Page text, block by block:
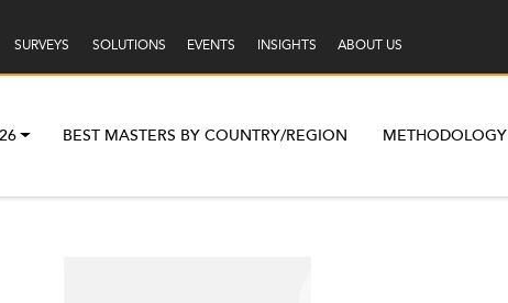
SURVEYS SOLUTIONS EVENTS INSIGHTS ABOUT US
BEST MASTERS BY COUNTRY/REGION METHODOLOGY